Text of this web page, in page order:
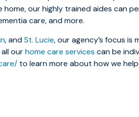
our highly trained aides can
care, and more.
, andSt. Lucie, our agency’s focus is
ourhome care services can be
to learn more about how we